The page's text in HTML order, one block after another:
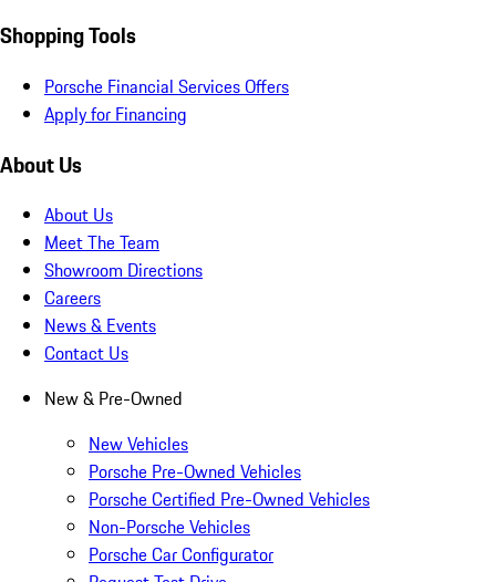
Shopping Tools
Porsche Financial Services Offers
Apply for Financing
About Us
About Us
Meet The Team
Showroom Directions
Careers
News & Events
Contact Us
New & Pre-Owned
New Vehicles
Porsche Pre-Owned Vehicles
Porsche Certified Pre-Owned Vehicles
Non-Porsche Vehicles
Porsche Car Configurator